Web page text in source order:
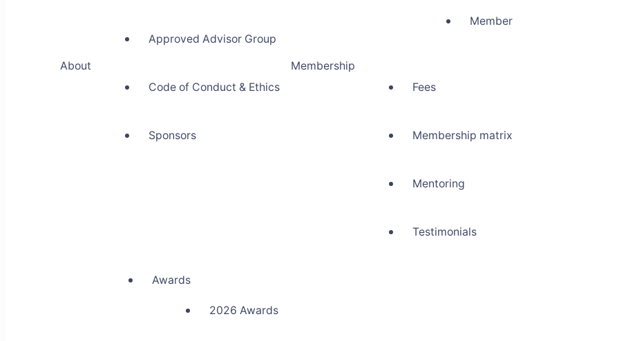
About
Approved Advisor Group
Code of Conduct & Ethics
Sponsors
Membership
Member
Fees
Membership matrix
Mentoring
Testimonials
Awards
2026 Awards